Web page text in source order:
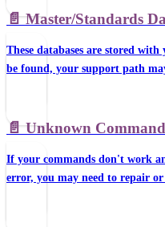
📄️ Master/Standards
These databases are stored
be found, your support path
📄️ Unknown
If your commands don't work
error, you may need to repair